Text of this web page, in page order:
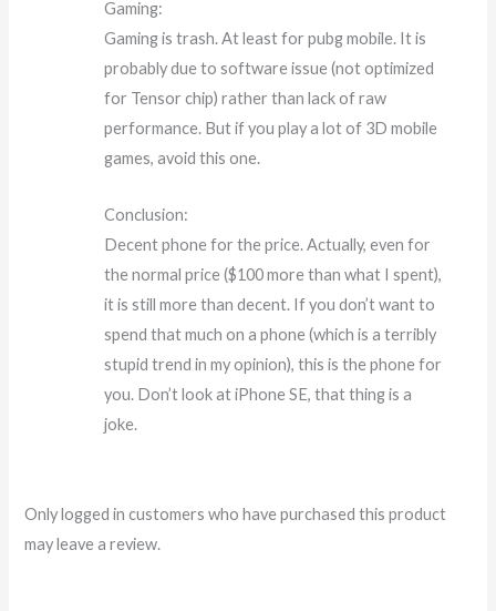
Gaming:
Gaming is trash. At least for pubg mobile. It is
probably due to software issue (not optimized
for Tensor chip) rather than lack of raw
performance. But if you play a lot of 3D mobile
games, avoid this one.
Conclusion:
Decent phone for the price. Actually, even for
the normal price ($100 more than what I spent),
it is still more than decent. If you don’t want to
spend that much on a phone (which is a terribly
stupid trend in my opinion), this is the phone for
you. Don’t look at iPhone SE, that thing is a
joke.
Only logged in customers who have purchased this product
may leave a review.